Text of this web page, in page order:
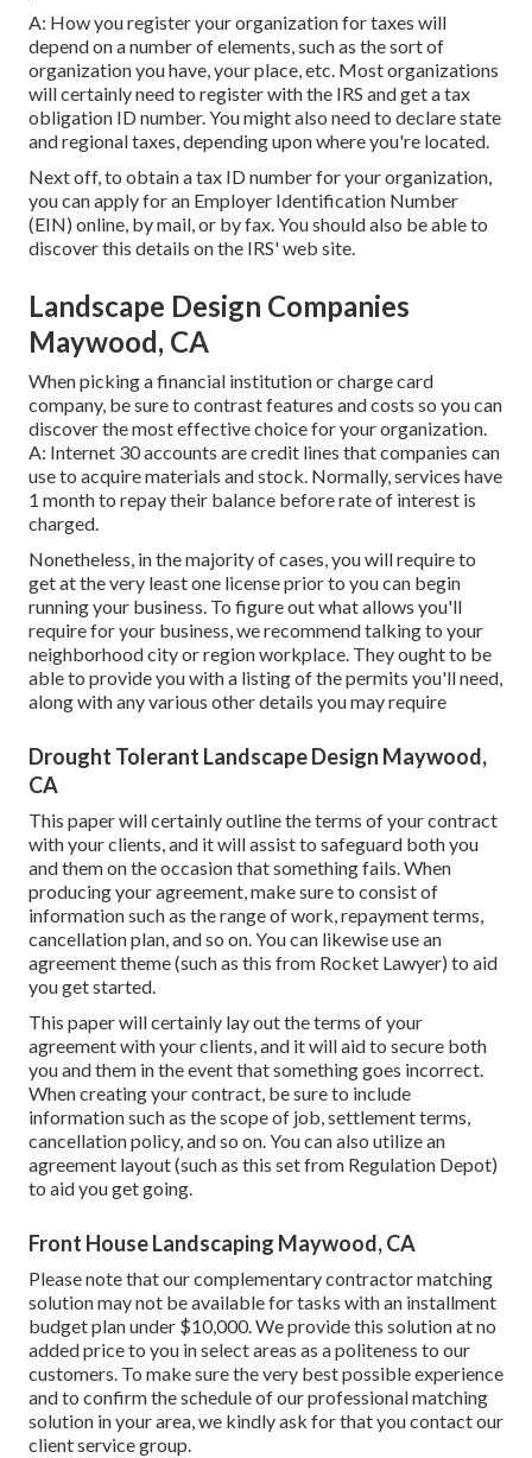
A: How you register your organization for taxes will
depend on a number of elements, such as the sort of
organization you have, your place, etc. Most organizations
will certainly need to register with the IRS and get a tax
obligation ID number. You might also need to declare state
and regional taxes, depending upon where you're located.
Next off, to obtain a tax ID number for your organization,
you can apply for an Employer Identification Number
(EIN) online, by mail, or by fax. You should also be able to
discover this details on the IRS' web site.
Landscape Design Companies
Maywood, CA
When picking a financial institution or charge card
company, be sure to contrast features and costs so you can
discover the most effective choice for your organization.
A: Internet 30 accounts are credit lines that companies can
use to acquire materials and stock. Normally, services have
1 month to repay their balance before rate of interest is
charged.
Nonetheless, in the majority of cases, you will require to
get at the very least one license prior to you can begin
running your business. To figure out what allows you'll
require for your business, we recommend talking to your
neighborhood city or region workplace. They ought to be
able to provide you with a listing of the permits you'll need,
along with any various other details you may require
Drought Tolerant Landscape Design Maywood,
CA
This paper will certainly outline the terms of your contract
with your clients, and it will assist to safeguard both you
and them on the occasion that something fails. When
producing your agreement, make sure to consist of
information such as the range of work, repayment terms,
cancellation plan, and so on. You can likewise use an
agreement theme (such as this from Rocket Lawyer) to aid
you get started.
This paper will certainly lay out the terms of your
agreement with your clients, and it will aid to secure both
you and them in the event that something goes incorrect.
When creating your contract, be sure to include
information such as the scope of job, settlement terms,
cancellation policy, and so on. You can also utilize an
agreement layout (such as this setfrom Regulation Depot)
to aid you get going.
Front House Landscaping Maywood, CA
Please note that our complementary contractor matching
solution may not be available for tasks with an installment
budget plan under $10,000. We provide this solution at no
added price to you in select areas as a politeness to our
customers. To make sure the very best possible experience
and to confirm the schedule of our professional matching
solution in your area, we kindly ask for that you contact our
client service group.